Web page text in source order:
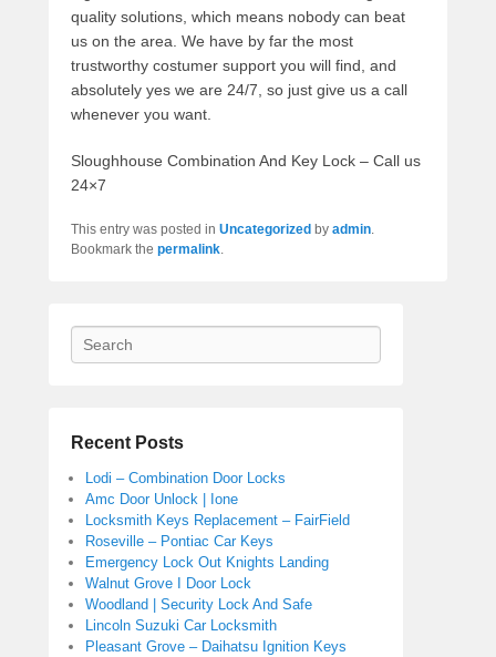
quality solutions, which means nobody can beat
us on the area. We have by far the most
trustworthy costumer support you will find, and
absolutely yes we are 24/7, so just give us a call
whenever you want.
Sloughhouse Combination And Key Lock – Call us
24×7
This entry was posted in Uncategorized by admin.
Bookmark the permalink.
Search
Recent Posts
Lodi – Combination Door Locks
Amc Door Unlock | Ione
Locksmith Keys Replacement – FairField
Roseville – Pontiac Car Keys
Emergency Lock Out Knights Landing
Walnut Grove I Door Lock
Woodland | Security Lock And Safe
Lincoln Suzuki Car Locksmith
Pleasant Grove – Daihatsu Ignition Keys